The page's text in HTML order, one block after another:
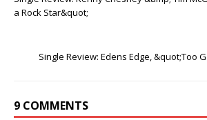
a Rock Star&quot;
Single Review: Edens Edge, &quot;Too
9 COMMENTS